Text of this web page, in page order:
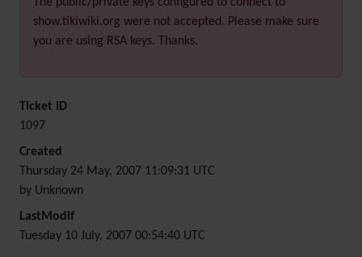
show.tikiwiki.org were not accepted. Please make sure
you are using RSA keys. Thanks.
Ticket ID
1097
Created
Thursday 24 May, 2007 11:09:31 UTC
by Unknown
LastModif
Tuesday 10 July, 2007 00:54:40 UTC